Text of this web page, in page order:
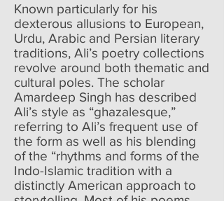
Known particularly for his
dexterous allusions to European,
Urdu, Arabic and Persian literary
traditions, Ali’s poetry collections
revolve around both thematic and
cultural poles. The scholar
Amardeep Singh has described
Ali’s style as “ghazalesque,”
referring to Ali’s frequent use of
the form as well as his blending
of the “rhythms and forms of the
Indo-Islamic tradition with a
distinctly American approach to